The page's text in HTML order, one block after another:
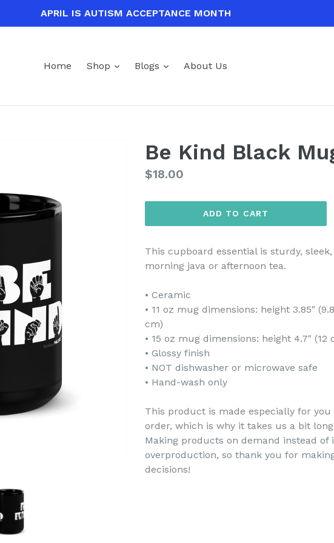
APRIL IS AUTISM ACCEPTANCE MONTH
Home Shop expand
Blogs expandAbout Us
Be Kind Black
Regular
$18.00
ADD TO CART
This cupboard essential is sturdy,
morning java or afternoon tea.
• Ceramic
• 11 oz mug dimensions: height 3.85"
cm)
• 15 oz mug dimensions: height 4.7"
• Glossy finish
• NOT dishwasher or microwave safe
• Hand-wash only
This product is made especially for you
order, which is why it takes us a bit
Making products on demand instead
overproduction, so thank you for
decisions!